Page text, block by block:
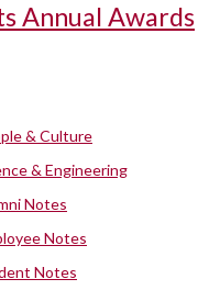
Annual Awards
& Culture
& Engineering
Notes
Notes
Notes